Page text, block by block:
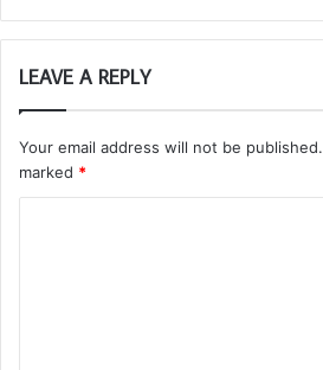
LEAVE A REPLY
Your email address will not be published.
marked *